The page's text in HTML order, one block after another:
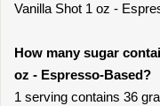
Vanilla Shot 1 oz -
How many sugar
oz - Espresso-Based?
1 serving contains 36